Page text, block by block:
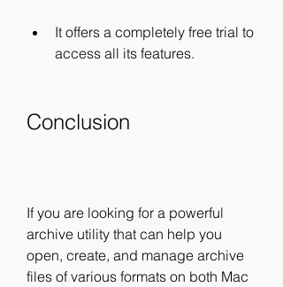
It offers a completely free trial to
access all its features.
Conclusion
If you are looking for a powerful
archive utility that can help you
open, create, and manage archive
files of various formats on both Mac